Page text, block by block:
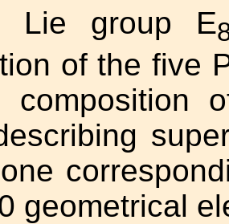
Lie group E
of the five
composition
geometrical